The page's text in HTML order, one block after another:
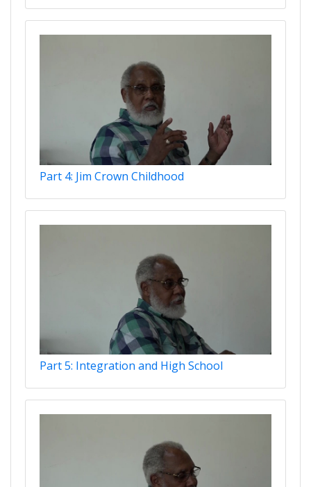
Part 4: Jim Crown Childhood
Part 5: Integration and High School